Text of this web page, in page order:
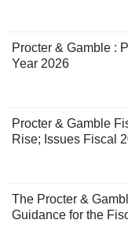
Procter & Gamble :
Year 2026
Procter & Gamble
Rise; Issues Fiscal
The Procter &
Guidance for the